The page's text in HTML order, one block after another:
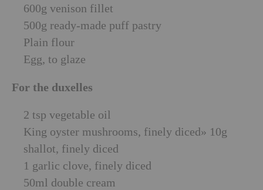
600g venison fillet
500g ready-made puff pastry
Plain flour
Egg, to glaze
For the duxelles
2 tsp vegetable oil
King oyster mushrooms, finely diced» 10g
shallot, finely diced
1 garlic clove, finely diced
50ml double cream